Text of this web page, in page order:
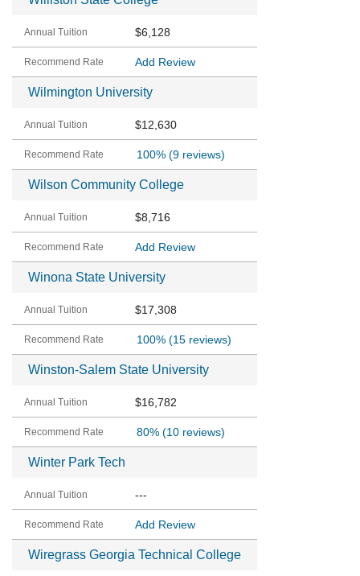
$6,128
Add Review
Wilmington University
$12,630
100%(9 reviews)
Wilson Community College
$8,716
Add Review
Winona State University
$17,308
100%(15 reviews)
Winston-Salem State University
$16,782
80%(10 reviews)
Winter Park Tech
---
Add Review
Wiregrass Georgia Technical College